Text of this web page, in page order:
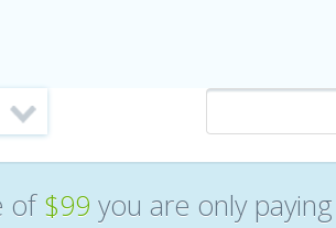
of $99 you are only paying